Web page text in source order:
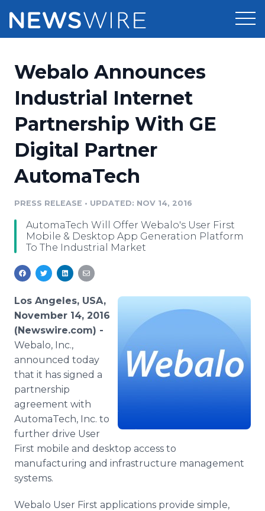
Press Release Distribution
Press Release Optimizer
Media Suite
Media Database
Media Monitoring
Analytics
Media Room
Pricing
Customer Stories
Resources
Education
Blog
PR & Earned Media Planner
Support
Newsroom
Log In Sign Up
Webalo Announces
Industrial Internet
Partnership With GE
Digital Partner
AutomaTech
PRESS RELEASE • UPDATED: NOV 14, 2016
AutomaTech Will Offer Webalo's User First
Mobile & Desktop App Generation Platform
To The Industrial Market
Los Angeles, USA,
November 14, 2016
(Newswire.com) -
Webalo, Inc.,
announced today
that it has signed a
partnership
agreement with
AutomaTech, Inc. to
further drive User
First mobile and desktop access to
manufacturing and infrastructure management
systems.
Webalo User First applications provide simple,